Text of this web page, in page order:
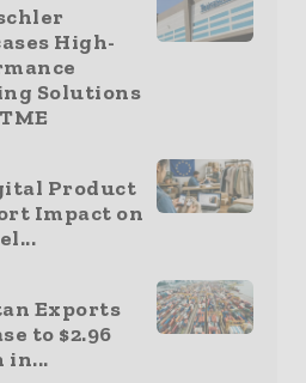
High-
Solutions
Product
Impact on
Exports
to $2.96
in...